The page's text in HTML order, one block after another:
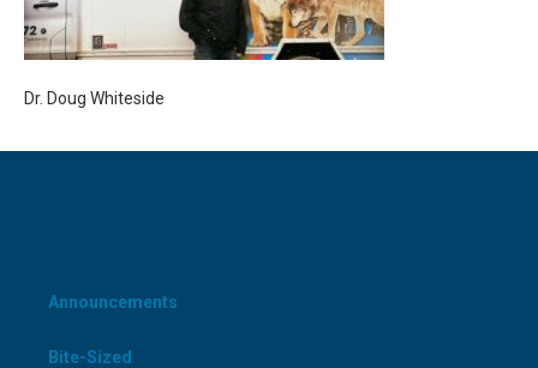
Dr. Doug Whiteside
Announcements
Bite-Sized